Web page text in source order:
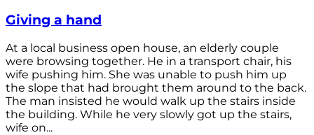
Giving a hand
At a local business open house, an elderly couple
were browsing together. He in a transport chair, his
wife pushing him. She was unable to push him up
the slope that had brought them around to the back.
The man insisted he would walk up the stairs inside
the building. While he very slowly got up the stairs,
wife on...